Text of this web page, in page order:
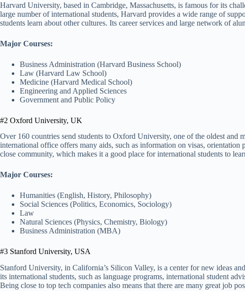
Harvard University, based in Cambridge, Massachusetts, is famous for its
large number of international students, Harvard provides a wide range of
students learn about other cultures. Its career services and large network of
Major Courses:
Business Administration (Harvard Business School)
Law (Harvard Law School)
Medicine (Harvard Medical School)
Engineering and Applied Sciences
Government and Public Policy
#2 Oxford University, UK
Over 160 countries send students to Oxford University, one of the oldest and
international office offers many aids, such as information on visas, orientation
close community, which makes it a good place for international students to
Major Courses:
Humanities (English, History, Philosophy)
Social Sciences (Politics, Economics, Sociology)
Law
Natural Sciences (Physics, Chemistry, Biology)
Business Administration (MBA)
#3 Stanford University, USA
Stanford University, in California’s Silicon Valley, is a center for new ideas
its international students, such as language programs, international student
Being close to top tech companies also means that there are many great job